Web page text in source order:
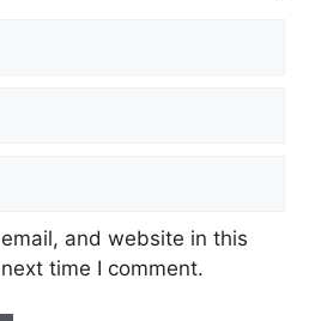
and website in this
time I comment.